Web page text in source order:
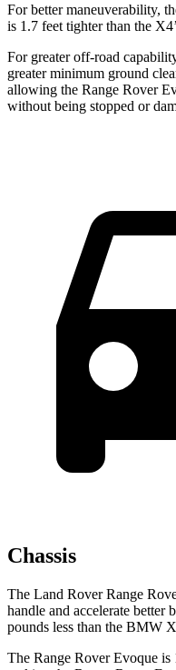
For better maneuverability,
is 1.7 feet tighter than the
For greater off-road
greater minimum ground
allowing the Range Rover
without being stopped or
Chassis
The Land Rover Range
handle and accelerate better
pounds less than the BMW
The Range Rover Evoque